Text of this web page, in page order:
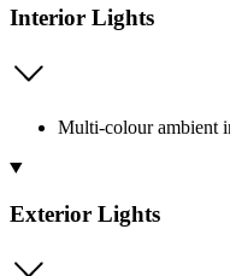
Interior Lights
Multi-colour ambient
Exterior Lights